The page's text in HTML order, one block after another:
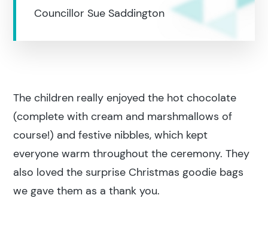
Search results
Search
Councillor Sue Saddington
The children really enjoyed the hot chocolate
(complete with cream and marshmallows of
course!) and festive nibbles, which kept
everyone warm throughout the ceremony. They
also loved the surprise Christmas goodie bags
we gave them as a thank you.